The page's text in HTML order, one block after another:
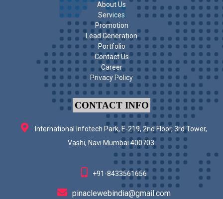
About Us
Services
Promotion
Lead Generation
Portfolio
Contact Us
Career
Privacy Policy
CONTACT INFO
International Infotech Park, E-219, 2nd Floor, 3rd Tower,
Vashi, Navi Mumbai 400703.
+91-8433561656
pinaclewebindia@gmail.com